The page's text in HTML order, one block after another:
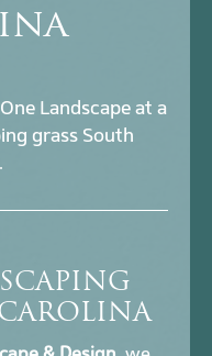
Landscape at a
grass South